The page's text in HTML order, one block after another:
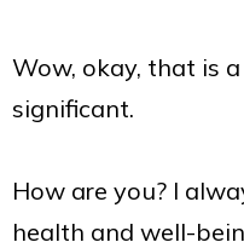
Wow, okay, that is
significant.
How are you? I
health and well-